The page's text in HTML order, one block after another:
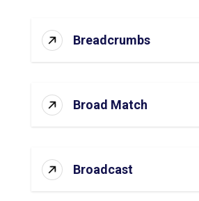
Breadcrumbs
Broad Match
Broadcast